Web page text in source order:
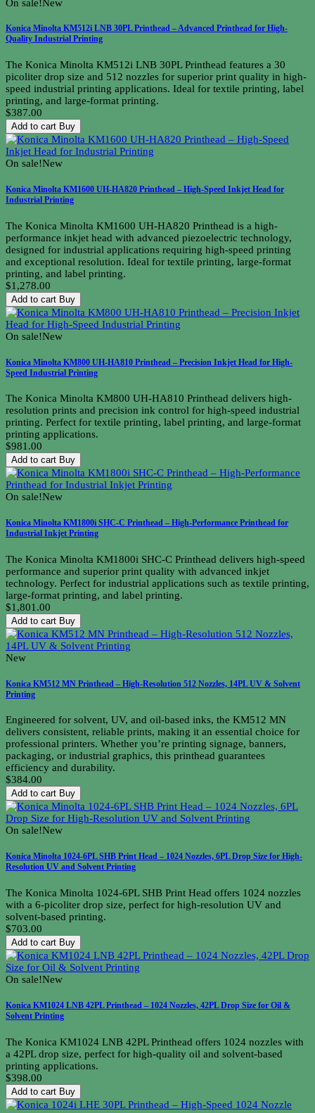
On sale!New
Konica Minolta KM512i LNB 30PL Printhead – Advanced Printhead for High-
Quality Industrial Printing
The Konica Minolta KM512i LNB 30PL Printhead features a 30
picoliter drop size and 512 nozzles for superior print quality in high-
speed industrial printing applications. Ideal for textile printing, label
printing, and large-format printing.
$387.00
Add to cart Buy
On sale!New
Konica Minolta KM1600 UH-HA820 Printhead – High-Speed Inkjet Head for
Industrial Printing
The Konica Minolta KM1600 UH-HA820 Printhead is a high-
performance inkjet head with advanced piezoelectric technology,
designed for industrial applications requiring high-speed printing
and exceptional resolution. Ideal for textile printing, large-format
printing, and label printing.
$1,278.00
Add to cart Buy
On sale!New
Konica Minolta KM800 UH-HA810 Printhead – Precision Inkjet Head for High-
Speed Industrial Printing
The Konica Minolta KM800 UH-HA810 Printhead delivers high-
resolution prints and precision ink control for high-speed industrial
printing. Perfect for textile printing, label printing, and large-format
printing applications.
$981.00
Add to cart Buy
On sale!New
Konica Minolta KM1800i SHC-C Printhead – High-Performance Printhead for
Industrial Inkjet Printing
The Konica Minolta KM1800i SHC-C Printhead delivers high-speed
performance and superior print quality with advanced inkjet
technology. Perfect for industrial applications such as textile printing,
large-format printing, and label printing.
$1,801.00
Add to cart Buy
New
Konica KM512 MN Printhead – High-Resolution 512 Nozzles, 14PL UV & Solvent
Printing
Engineered for solvent, UV, and oil-based inks, the KM512 MN
delivers consistent, reliable prints, making it an essential choice for
professional printers. Whether you’re printing signage, banners,
packaging, or industrial graphics, this printhead guarantees
efficiency and durability.
$384.00
Add to cart Buy
On sale!New
Konica Minolta 1024-6PL SHB Print Head – 1024 Nozzles, 6PL Drop Size for High-
Resolution UV and Solvent Printing
The Konica Minolta 1024-6PL SHB Print Head offers 1024 nozzles
with a 6-picoliter drop size, perfect for high-resolution UV and
solvent-based printing.
$703.00
Add to cart Buy
On sale!New
Konica KM1024 LNB 42PL Printhead – 1024 Nozzles, 42PL Drop Size for Oil &
Solvent Printing
The Konica KM1024 LNB 42PL Printhead offers 1024 nozzles with
a 42PL drop size, perfect for high-quality oil and solvent-based
printing applications.
$398.00
Add to cart Buy